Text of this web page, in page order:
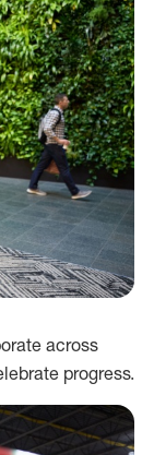
across
progress.